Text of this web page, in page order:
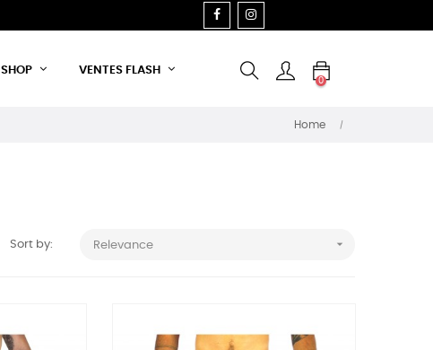
FACEBOOK
SHOP VENTES FLASH
0
Home
Sort by: Relevance 